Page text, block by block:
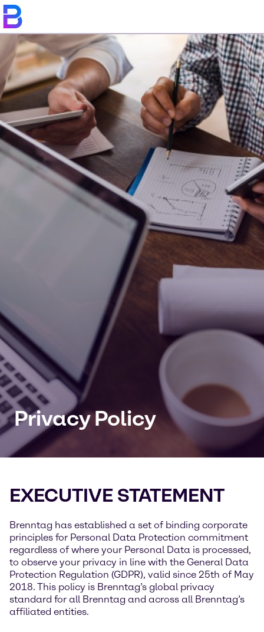
Privacy Policy
EXECUTIVE STATEMENT
Brenntag has established a set of binding corporate
principles for Personal Data Protection commitment
regardless of where your Personal Data is processed,
to observe your privacy in line with the General Data
Protection Regulation (GDPR), valid since 25th of May
2018. This policy is Brenntag’s global privacy
standard for all Brenntag and across all Brenntag’s
affiliated entities.